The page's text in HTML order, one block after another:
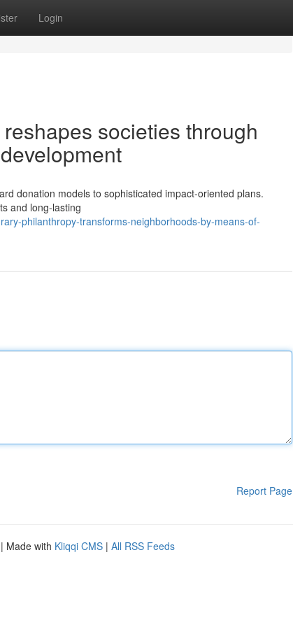
Login
societies through
donation models to sophisticated impact-oriented plans.
and long-lasting
philanthropy-transforms-neighborhoods-by-means-of-
Report Page
| Made with Kliqqi CMS | All RSS Feeds